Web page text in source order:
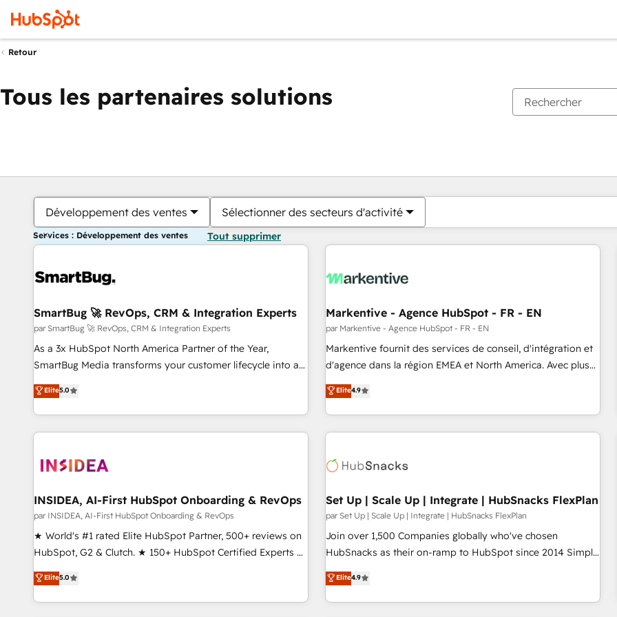
Retour
Tous les partenaires solutions
Développement des ventes Sélectionner des secteurs d'activité
Services : Développement des ventes Tout supprimer
SmartBug 🚀 RevOps, CRM & Integration Experts
par SmartBug 🚀 RevOps, CRM & Integration Experts
As a 3x HubSpot North America Partner of the Year,
SmartBug Media transforms your customer lifecycle into a
revenue engine. Our unified ecosystem includes specialized
divisions Globalia (AI & Software) and Point Success Media
(Paid Media), making this the official home for all three
brands. 🔄 Implementation & Integration - Seamless
technical development team. - 19 HubSpot-certified trainers
funnel marketing and high-performance advertising via
Point Success Media. - Expert deployment of Breeze AI and
custom agents to automate growth. 🏆 Elite Excellence - 8
platform accreditations and deep HIPAA-compliance
resilient growth.
Elite5.0
Markentive - Agence HubSpot - FR - EN
par Markentive - Agence HubSpot - FR - EN
Markentive fournit des services de conseil, d'intégration et
d'agence dans la région EMEA et North America. Avec plus
de 115 experts en marketing automation, Growth, Revops,
CRM et webdesign. Markentive is both a consulting firm, a
digital agency and an integrator. With over 115 experts in
marketing automation, growth, revops, CRM and webdesign
Elite4.9
INSIDEA, AI-First HubSpot Onboarding & RevOps
par INSIDEA, AI-First HubSpot Onboarding & RevOps
★ World's #1 rated Elite HubSpot Partner, 500+ reviews on
HubSpot, G2 & Clutch. ★ 150+ HubSpot Certified Experts &
Trainers across the team ★ 1,500+ implementations across
five continents ★ AI-First, RevOps-led, Onboarding
obsessed ★ Company of the Year 2024/25 INSIDEA helps
Elite5.0
Set Up | Scale Up | Integrate | HubSnacks FlexPlan
par Set Up | Scale Up | Integrate | HubSnacks FlexPlan
Join over 1,500 Companies globally who've chosen
HubSnacks as their on-ramp to HubSpot since 2014 Simple
pay-as-you-go plans that accelerate value... 1️⃣ Set Up |
Onboarding New or Check-fixing existing HubSpot portals
2️⃣ Scale Up | 100% HubSpot Task Execution... Global 24/7 ...
Elite4.9
Vous êtes actuellement surPage
PagePagePagePagePagePagePagePagePage Page